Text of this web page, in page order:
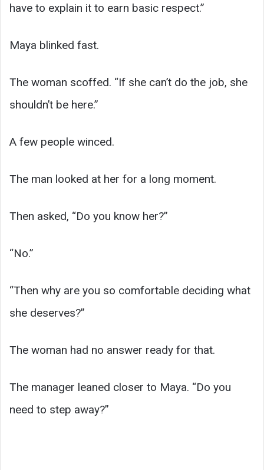
have to explain it to earn basic respect.”
Maya blinked fast.
The woman scoffed. “If she can’t do the job, she
shouldn’t be here.”
A few people winced.
The man looked at her for a long moment.
Then asked, “Do you know her?”
“No.”
“Then why are you so comfortable deciding what
she deserves?”
The woman had no answer ready for that.
The manager leaned closer to Maya. “Do you
need to step away?”